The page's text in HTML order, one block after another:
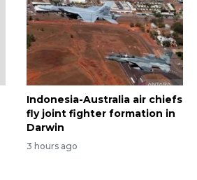
Indonesia-Australia air chiefs
fly joint fighter formation in
Darwin
3 hours ago